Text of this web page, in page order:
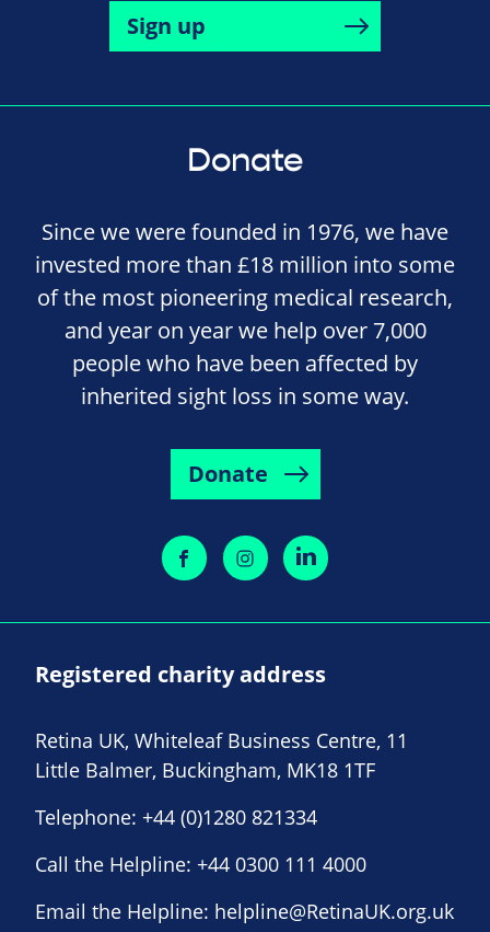
Sign up
Donate
Since we were founded in 1976, we have
invested more than £18 million into some
of the most pioneering medical research,
and year on year we help over 7,000
people who have been affected by
inherited sight loss in some way.
Donate
Registered charity address
Retina UK, Whiteleaf Business Centre, 11
Little Balmer, Buckingham, MK18 1TF
Telephone: +44 (0)1280 821334
Call the Helpline: +44 0300 111 4000
Email the Helpline: helpline@RetinaUK.org.uk